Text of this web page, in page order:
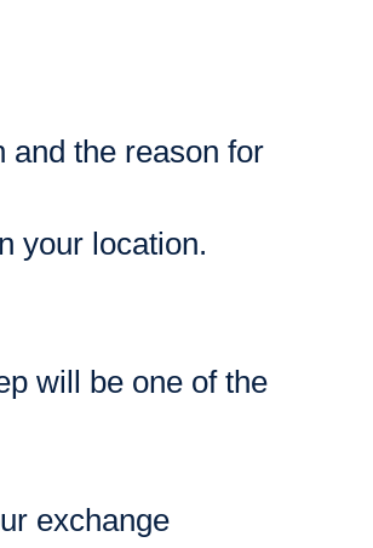
and the reason for
your location.
will be one of the
exchange